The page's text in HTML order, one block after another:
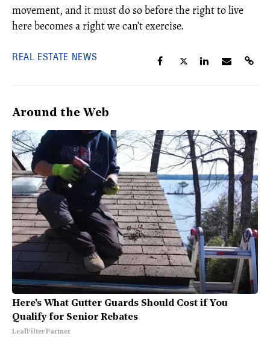
movement, and it must do so before the right to live
here becomes a right we can’t exercise.
REAL ESTATE NEWS
Around the Web
Here's What Gutter Guards Should Cost if You
Qualify for Senior Rebates
LeafFilter Partner